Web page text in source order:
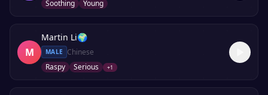
Soothing
Young
M
Martin Li🌍
MALE
Chinese
Raspy
Serious +1